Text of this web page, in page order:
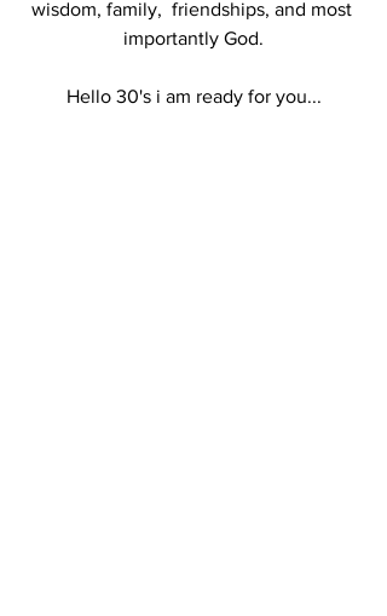
wisdom, family,  friendships, and most
importantly God.
Hello 30's i am ready for you...